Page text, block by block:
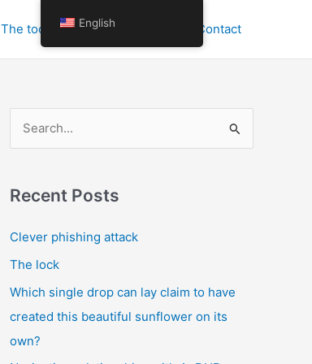
The tools for personal growth Contact
r
h
f
o
r
:
Recent Posts
Clever phishing attack
The lock
Which single drop can lay claim to have
created this beautiful sunflower on its
own?
English